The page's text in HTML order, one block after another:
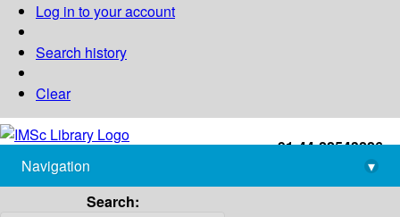
Log in to your account
Search history
Clear
+91-44-22543226
library@imsc.res.in
Navigation
▾
Search: